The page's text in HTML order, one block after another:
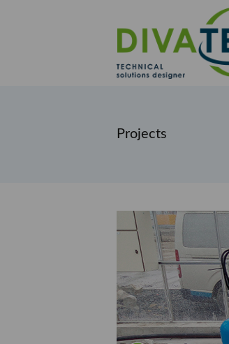
EN
Projects